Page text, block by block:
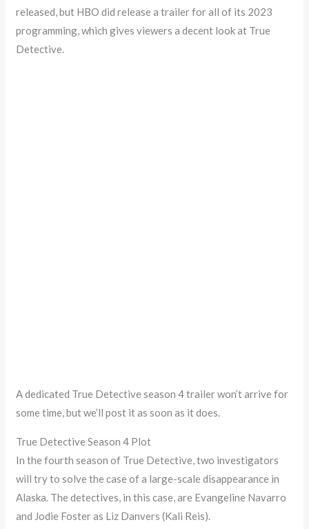
released, but HBO did release a trailer for all of its 2023
programming, which gives viewers a decent look at True
Detective.
A dedicated True Detective season 4 trailer won’t arrive for
some time, but we’ll post it as soon as it does.
True Detective Season 4 Plot
In the fourth season of True Detective, two investigators
will try to solve the case of a large-scale disappearance in
Alaska. The detectives, in this case, are Evangeline Navarro
and Jodie Foster as Liz Danvers (Kali Reis).